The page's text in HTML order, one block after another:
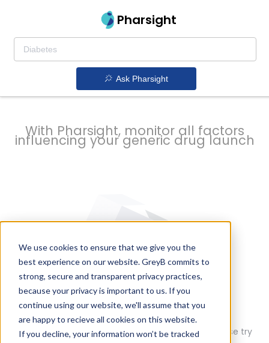
We use cookies to ensure that we give you the
best experience on our website. GreyB commits to
strong, secure and transparent privacy practices,
because your privacy is important to us. If you
continue using our website, we'll assume that you
are happy to recieve all cookies on this website.
If you decline, your information won’t be tracked
Pharsight
Ask Pharsight
prevent
delays
With Pharsight, monitor all factors
influencing your generic drug launch
Oops! Our AI didn't find any results. Could you please try